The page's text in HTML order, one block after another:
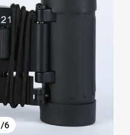
running shoe
/6